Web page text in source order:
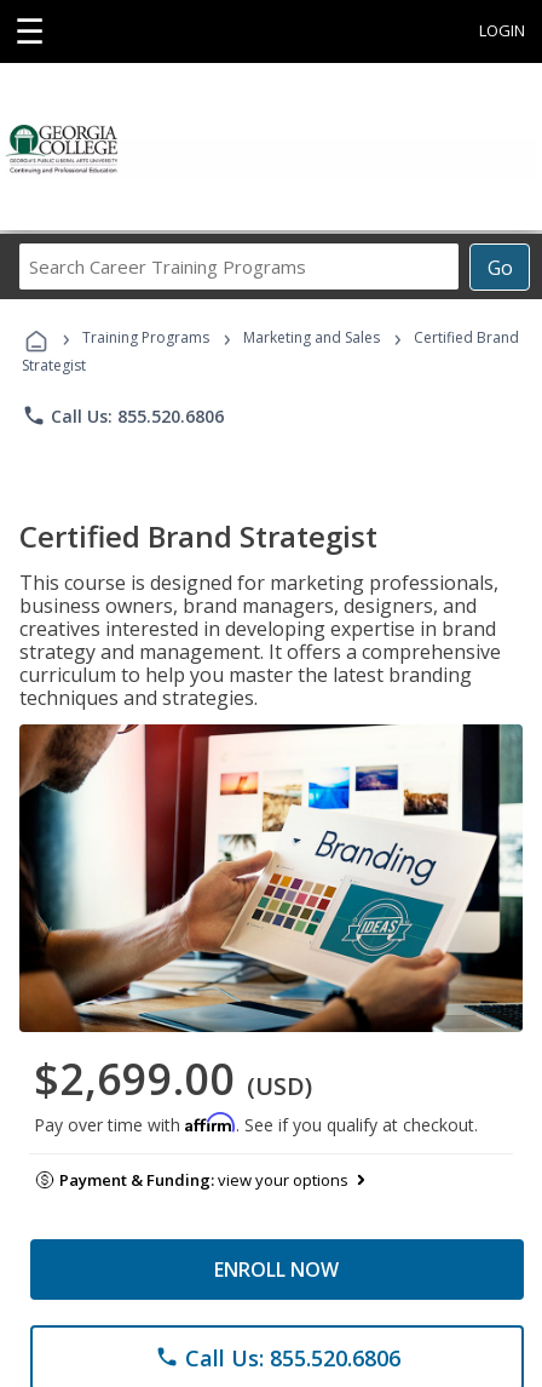
☰ LOGIN
Go
Career
Programs
› Training Programs › Marketing and Sales ›
Certified Brand
Strategist
phone Call Us: 855.520.6806
Certified Brand Strategist
This course is designed for marketing professionals,
business owners, brand managers, designers, and
creatives interested in developing expertise in brand
strategy and management. It offers a comprehensive
curriculum to help you master the latest branding
techniques and strategies.
$2,699.00 (USD)
Pay over time with Affirm. See if you qualify at checkout.
Payment & Funding:view your options
ENROLL NOW
phone Call Us: 855.520.6806